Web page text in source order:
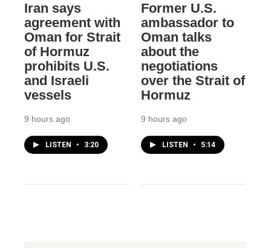
Iran says
agreement with
Oman for Strait
of Hormuz
prohibits U.S.
and Israeli
vessels
9 hours ago
LISTEN • 3:20
Former U.S.
ambassador to
Oman talks
about the
negotiations
over the Strait of
Hormuz
9 hours ago
LISTEN • 5:14